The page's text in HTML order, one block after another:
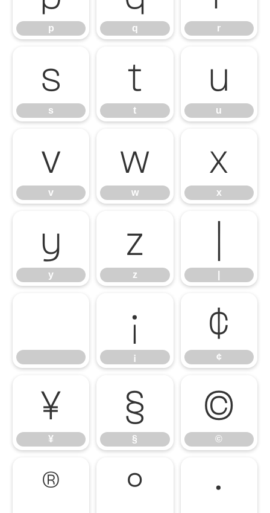
p q r
s
s
t
t
u
u
v
v
w
w
x
x
y
y
z
z
¡
¡
¢
¢
¥
¥
§
§
©
©
® ° ·